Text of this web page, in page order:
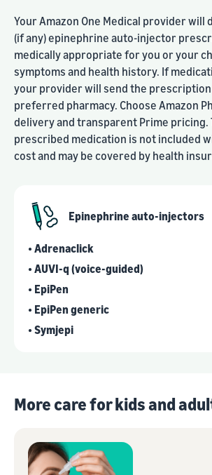
Your Amazon One Medical provider will
(if any) epinephrine auto-injector
medically appropriate for you or your
symptoms and health history. If
your provider will send the
preferred pharmacy. Choose Amazon
delivery and transparent Prime pricing.
prescribed medication is not included
cost and may be covered by health
Epinephrine auto-injectors
• Adrenaclick
• AUVI-q (voice-guided)
• EpiPen
• EpiPen generic
• Symjepi
More care for kids and